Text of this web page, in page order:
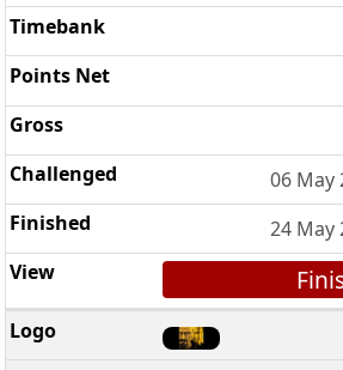
06 May
24 May